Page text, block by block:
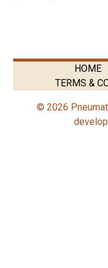
HOME
TERMS &
© 2026